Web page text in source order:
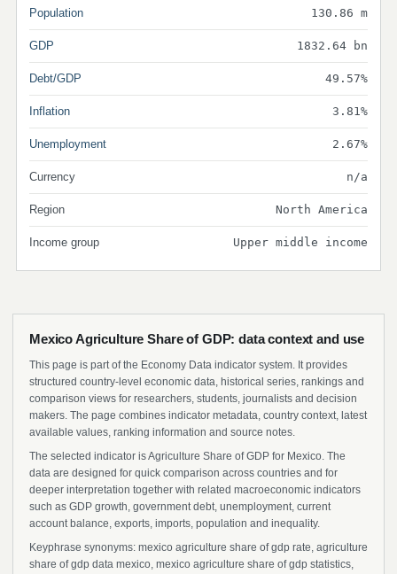
Population 130.86 m
GDP 1832.64 bn
Debt/GDP 49.57%
Inflation 3.81%
Unemployment 2.67%
Currency n/a
Region North America
Income group Upper middle income
Mexico Agriculture Share of GDP: data context and use
This page is part of the Economy Data indicator system. It provides
structured country-level economic data, historical series, rankings and
comparison views for researchers, students, journalists and decision
makers. The page combines indicator metadata, country context, latest
available values, ranking information and source notes.
The selected indicator is Agriculture Share of GDP for Mexico. The
data are designed for quick comparison across countries and for
deeper interpretation together with related macroeconomic indicators
such as GDP growth, government debt, unemployment, current
account balance, exports, imports, population and inequality.
Keyphrase synonyms: mexico agriculture share of gdp rate, agriculture
share of gdp data mexico, mexico agriculture share of gdp statistics,